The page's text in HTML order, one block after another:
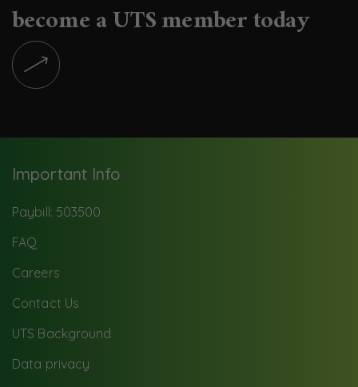
become a UTS member today
Important Info
Paybill: 503500
FAQ
Careers
Contact Us
UTS Background
Data privacy